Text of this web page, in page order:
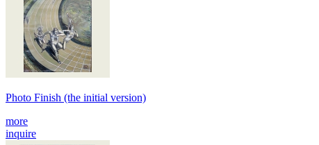
Photo Finish (the initial version)
more
inquire